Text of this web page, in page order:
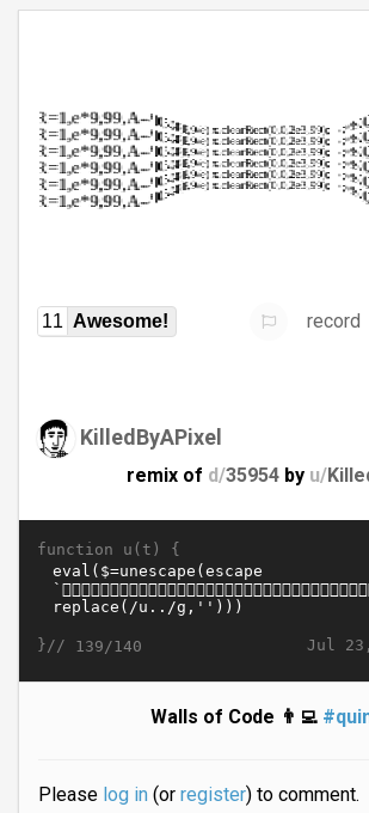
11 Awesome! record
KilledByAPixel
remix of d/35954 by u/
function u(t) {
Jul
}// 139/140
Walls of Code 👨‍💻
Please log in(or register) to comment.